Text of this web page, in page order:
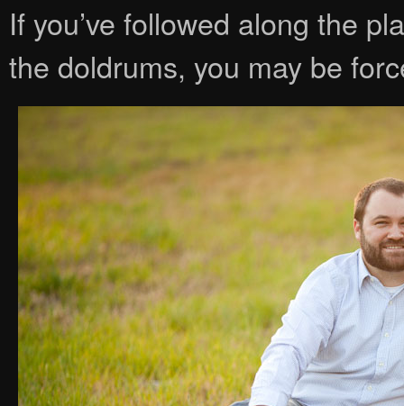
If you’ve followed along the
the doldrums, you may be